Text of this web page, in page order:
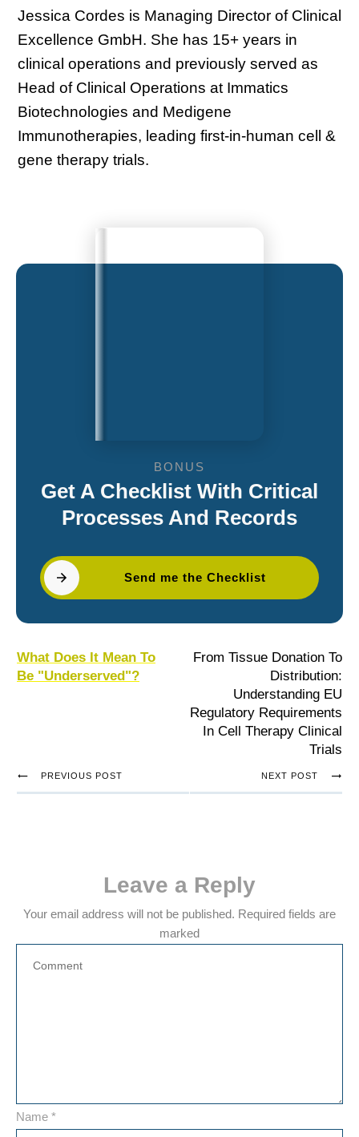
Jessica Cordes is Managing Director of Clinical
Excellence GmbH. She has 15+ years in
clinical operations and previously served as
Head of Clinical Operations at Immatics
Biotechnologies and Medigene
Immunotherapies, leading first-in-human cell &
gene therapy trials.
BONUS
Get A Checklist With Critical
Processes And Records
Send me the Checklist
What Does It Mean To
Be "Underserved"?
From Tissue Donation To
Distribution:
Understanding EU
Regulatory Requirements
In Cell Therapy Clinical
Trials
PREVIOUS POST NEXT POST
Leave a Reply
Your email address will not be published. Required fields are
marked
Name *